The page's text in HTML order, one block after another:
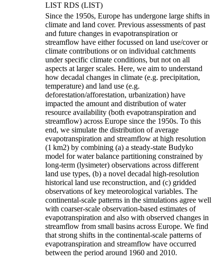
LIST RDS (LIST)
Since the 1950s, Europe has undergone large shifts in
climate and land cover. Previous assessments of past
and future changes in evapotranspiration or
streamflow have either focussed on land use/cover or
climate contributions or on individual catchments
under specific climate conditions, but not on all
aspects at larger scales. Here, we aim to understand
how decadal changes in climate (e.g. precipitation,
temperature) and land use (e.g.
deforestation/afforestation, urbanization) have
impacted the amount and distribution of water
resource availability (both evapotranspiration and
streamflow) across Europe since the 1950s. To this
end, we simulate the distribution of average
evapotranspiration and streamflow at high resolution
(1 km2) by combining (a) a steady-state Budyko
model for water balance partitioning constrained by
long-term (lysimeter) observations across different
land use types, (b) a novel decadal high-resolution
historical land use reconstruction, and (c) gridded
observations of key meteorological variables. The
continental-scale patterns in the simulations agree well
with coarser-scale observation-based estimates of
evapotranspiration and also with observed changes in
streamflow from small basins across Europe. We find
that strong shifts in the continental-scale patterns of
evapotranspiration and streamflow have occurred
between the period around 1960 and 2010.